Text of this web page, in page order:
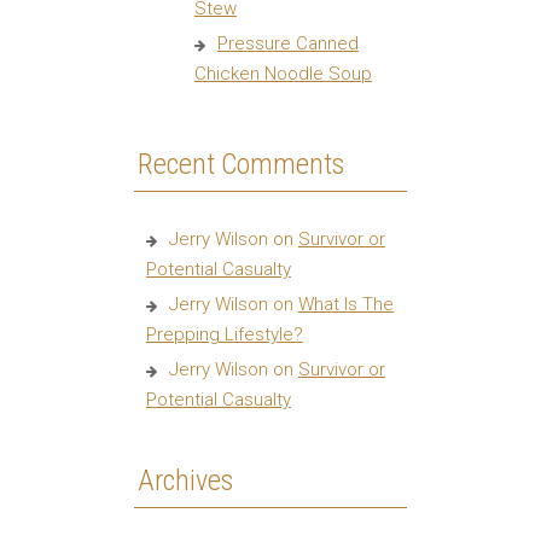
Stew
Pressure Canned
Chicken Noodle Soup
Recent Comments
Jerry Wilson on Survivor or
Potential Casualty
Jerry Wilson on What Is The
Prepping Lifestyle?
Jerry Wilson on Survivor or
Potential Casualty
Archives